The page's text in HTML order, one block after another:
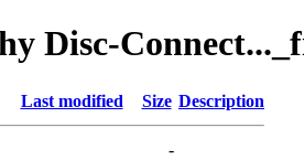
Disc-
Last modified Size Description
-